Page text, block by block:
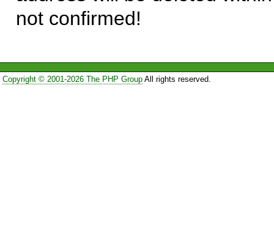
not confirmed!
Copyright © 2001-2026 The PHP GroupAll rights reserved.